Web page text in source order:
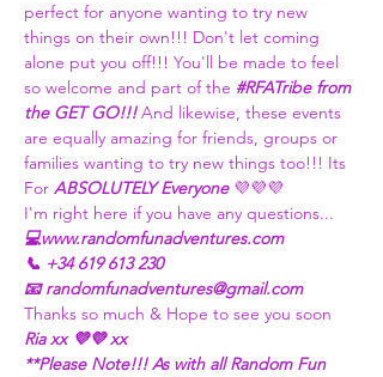
perfect for anyone wanting to try new
things on their own!!! Don't let coming
alone put you off!!! You'll be made to feel
so welcome and part of the #RFATribe from
the GET GO!!! And likewise, these events
are equally amazing for friends, groups or
families wanting to try new things too!!! Its
For ABSOLUTELY Everyone 💜💜💜
I'm right here if you have any questions...
💻www.randomfunadventures.com
📞 +34 619 613 230
📧 randomfunadventures@gmail.com
Thanks so much & Hope to see you soon
Ria xx 💜💜 xx
**Please Note!!! As with all Random Fun